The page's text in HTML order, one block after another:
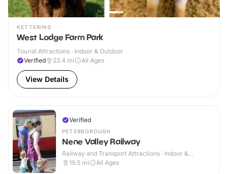
KETTERING
West Lodge Farm Park
Tourist Attractions · Indoor & Outdoor
Verified
23.4 mi All Ages
View Details
Verified
PETERBOROUGH
Nene Valley Railway
Railway and Transport Attractions · Indoor &
Outdoor
19.5 mi All Ages